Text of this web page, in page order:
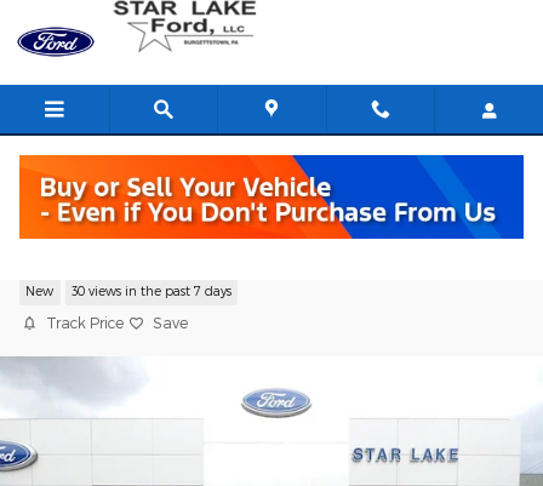
Skip to main content
New 30 views in the past 7 days
Track Price Save